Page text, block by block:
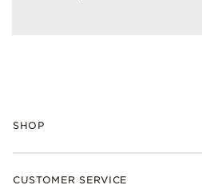
SHOP
Bracelets
CUSTOMER SERVICE